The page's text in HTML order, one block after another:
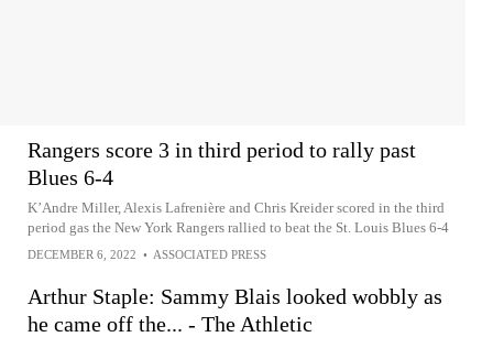
Rangers score 3 in third period to rally past
Blues 6-4
K’Andre Miller, Alexis Lafrenière and Chris Kreider scored in the third
period gas the New York Rangers rallied to beat the St. Louis Blues 6-4
DECEMBER 6, 2022 • ASSOCIATED PRESS
Arthur Staple: Sammy Blais looked wobbly as
he came off the... - The Athletic